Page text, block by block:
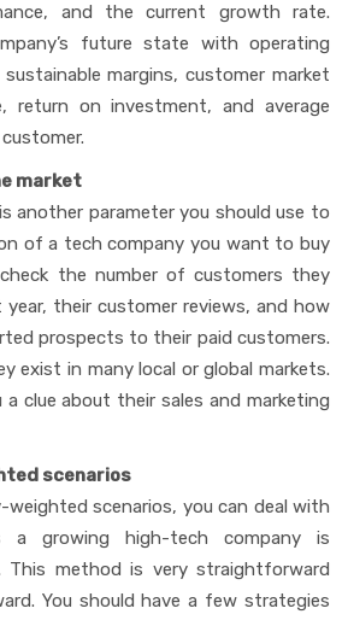
and the current growth rate.
future state with operating
margins, customer market
return on investment, and average
market
another parameter you should use to
of a tech company you want to buy
the number of customers they
their customer reviews, and how
prospects to their paid customers.
exist in many local or global markets.
a clue about their sales and marketing
scenarios
weighted scenarios, you can deal with
a growing high-tech company is
This method is very straightforward
You should have a few strategies